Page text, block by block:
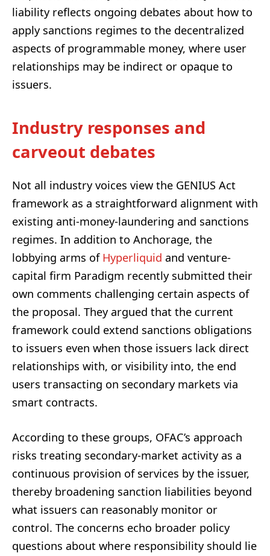
liability reflects ongoing debates about how to
apply sanctions regimes to the decentralized
aspects of programmable money, where user
relationships may be indirect or opaque to
issuers.
Industry responses and
carveout debates
Not all industry voices view the GENIUS Act
framework as a straightforward alignment with
existing anti-money-laundering and sanctions
regimes. In addition to Anchorage, the
lobbying arms of Hyperliquid and venture-
capital firm Paradigm recently submitted their
own comments challenging certain aspects of
the proposal. They argued that the current
framework could extend sanctions obligations
to issuers even when those issuers lack direct
relationships with, or visibility into, the end
users transacting on secondary markets via
smart contracts.
According to these groups, OFAC’s approach
risks treating secondary-market activity as a
continuous provision of services by the issuer,
thereby broadening sanction liabilities beyond
what issuers can reasonably monitor or
control. The concerns echo broader policy
questions about where responsibility should lie